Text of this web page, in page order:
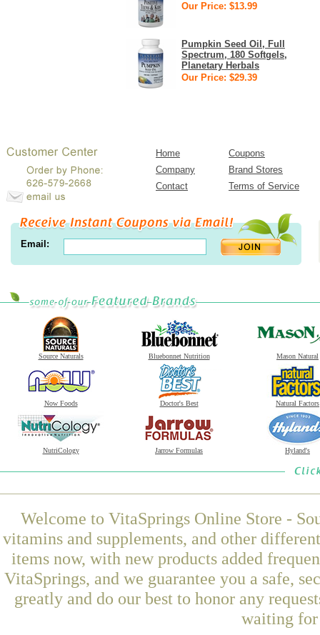
Our Price: $13.99
Pumpkin Seed Oil, Full
Spectrum, 180 Softgels,
Planetary Herbals
Our Price: $29.39
Home
Coupons
Company
Brand Stores
Contact
Terms of Service
Email:
Source Naturals Bluebonnet Nutrition Mason Natural
Now Foods Doctor's Best Natural Factors
NutriCology Jarrow Formulas Hyland's
Welcome to VitaSprings Online Store -
vitamins and supplements, and other
items now, with new products added
VitaSprings, and we guarantee you a safe,
greatly and do our best to honor any
waiting for